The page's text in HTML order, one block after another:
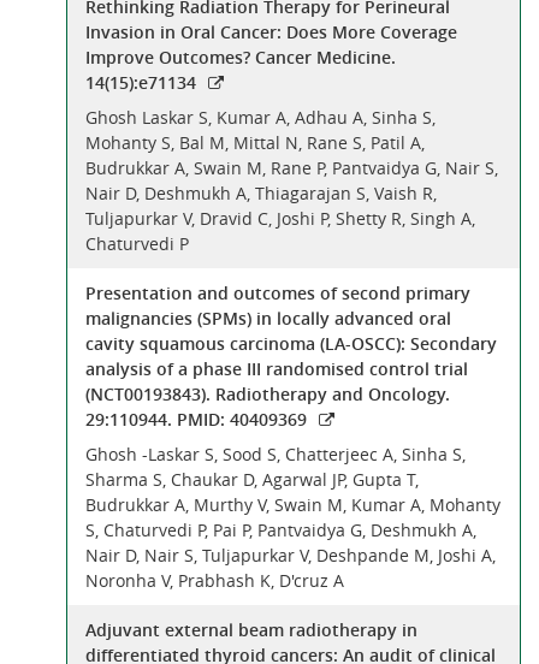
Rethinking Radiation Therapy for Perineural
Invasion in Oral Cancer: Does More Coverage
Improve Outcomes? Cancer Medicine.
14(15):e71134
Ghosh Laskar S, Kumar A, Adhau A, Sinha S,
Mohanty S, Bal M, Mittal N, Rane S, Patil A,
Budrukkar A, Swain M, Rane P, Pantvaidya G, Nair S,
Nair D, Deshmukh A, Thiagarajan S, Vaish R,
Tuljapurkar V, Dravid C, Joshi P, Shetty R, Singh A,
Chaturvedi P
Presentation and outcomes of second primary
malignancies (SPMs) in locally advanced oral
cavity squamous carcinoma (LA-OSCC): Secondary
analysis of a phase III randomised control trial
(NCT00193843). Radiotherapy and Oncology.
29:110944. PMID: 40409369
Ghosh -Laskar S, Sood S, Chatterjeec A, Sinha S,
Sharma S, Chaukar D, Agarwal JP, Gupta T,
Budrukkar A, Murthy V, Swain M, Kumar A, Mohanty
S, Chaturvedi P, Pai P, Pantvaidya G, Deshmukh A,
Nair D, Nair S, Tuljapurkar V, Deshpande M, Joshi A,
Noronha V, Prabhash K, D'cruz A
Adjuvant external beam radiotherapy in
differentiated thyroid cancers: An audit of clinical